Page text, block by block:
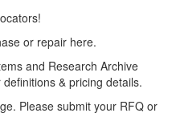
or repair here.
and Research Archive
& pricing details.
Please submit your RFQ or